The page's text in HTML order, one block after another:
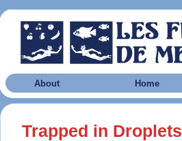
About Home
Trapped in Droplets